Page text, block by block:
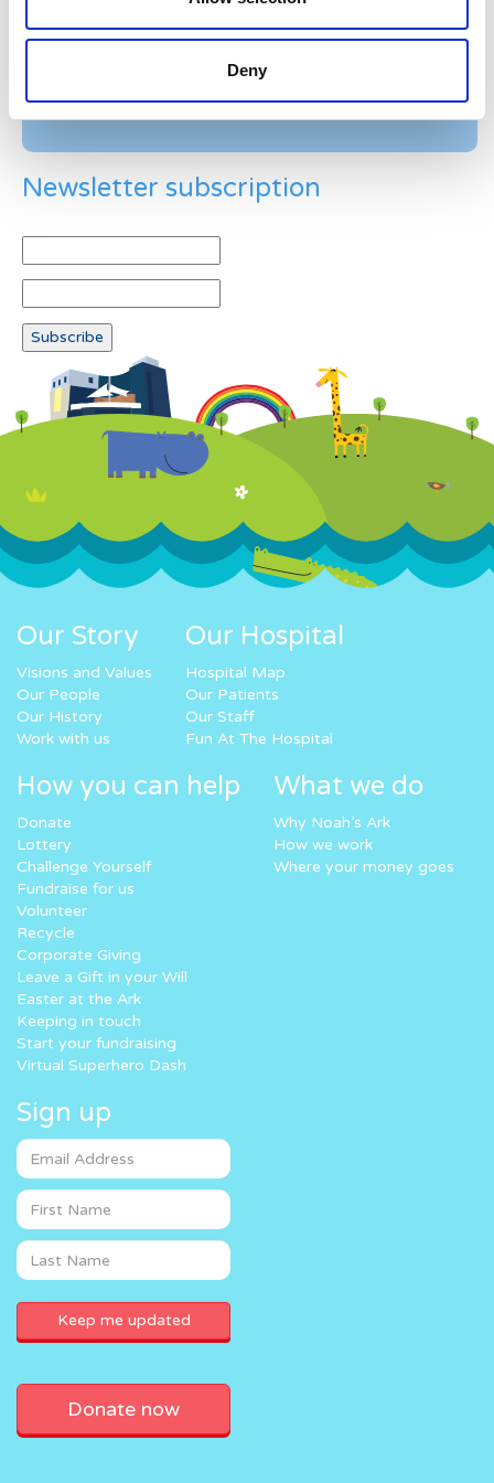
Deny
Newsletter subscription
Our Story
Visions and Values
Our People
Our History
Work with us
Our Hospital
Hospital Map
Our Patients
Our Staff
Fun At The Hospital
How you can help
Donate
Lottery
Challenge Yourself
Fundraise for us
Volunteer
Recycle
Corporate Giving
Leave a Gift in your Will
Easter at the Ark
Keeping in touch
Start your fundraising
Virtual Superhero Dash
What we do
Why Noah’s Ark
How we work
Where your money goes
Sign up
Donate now